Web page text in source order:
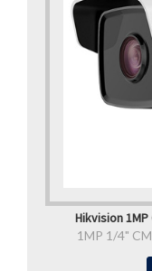
Hikvision
1MP 1/4"